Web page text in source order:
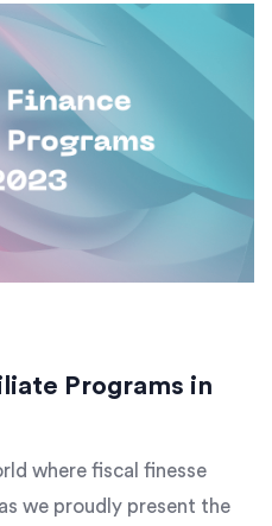
Programs in
where fiscal finesse
we proudly present the